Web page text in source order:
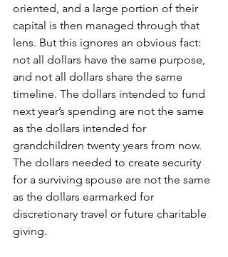
oriented, and a large portion of their
capital is then managed through that
lens. But this ignores an obvious fact:
not all dollars have the same purpose,
and not all dollars share the same
timeline. The dollars intended to fund
next year’s spending are not the same
as the dollars intended for
grandchildren twenty years from now.
The dollars needed to create security
for a surviving spouse are not the same
as the dollars earmarked for
discretionary travel or future charitable
giving.